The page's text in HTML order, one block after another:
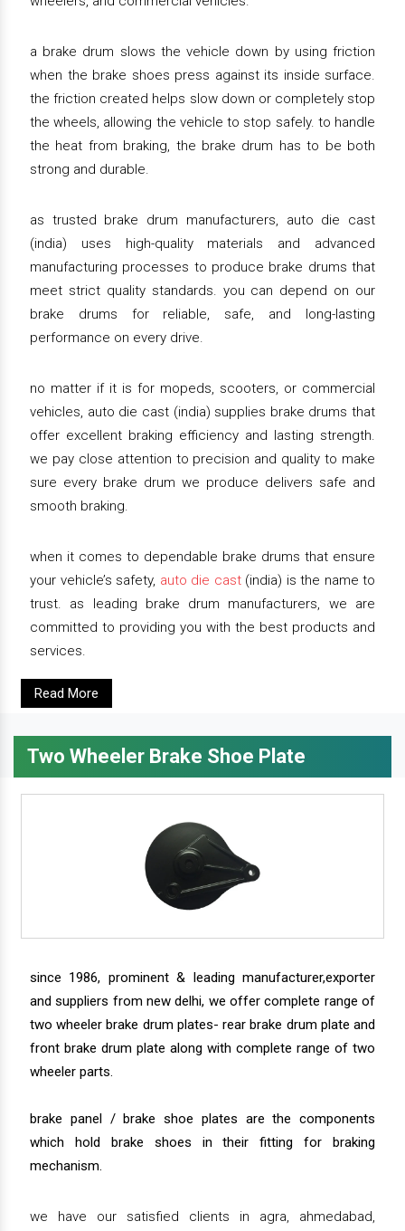
a brake drum slows the vehicle down by using friction
when the brake shoes press against its inside surface.
the friction created helps slow down or completely stop
the wheels, allowing the vehicle to stop safely. to handle
the heat from braking, the brake drum has to be both
strong and durable.
as trusted brake drum manufacturers, auto die cast
(india) uses high-quality materials and advanced
manufacturing processes to produce brake drums that
meet strict quality standards. you can depend on our
brake drums for reliable, safe, and long-lasting
performance on every drive.
no matter if it is for mopeds, scooters, or commercial
vehicles, auto die cast (india) supplies brake drums that
offer excellent braking efficiency and lasting strength.
we pay close attention to precision and quality to make
sure every brake drum we produce delivers safe and
smooth braking.
when it comes to dependable brake drums that ensure
your vehicle’s safety, auto die cast(india) is the name to
trust. as leading brake drum manufacturers, we are
committed to providing you with the best products and
services.
Read More
Two Wheeler Brake Shoe Plate
since 1986, prominent & leading manufacturer,exporter
and suppliers from new delhi, we offer complete range of
two wheeler brake drum plates- rear brake drum plate and
front brake drum plate along with complete range of two
wheeler parts.
brake panel / brake shoe plates are the components
which hold brake shoes in their fitting for braking
mechanism.
we have our satisfied clients in agra, ahmedabad,